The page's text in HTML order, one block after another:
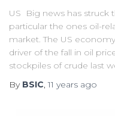
US Big news has struck
particular the ones oil-
market. The US
driver of the fall in oil
stockpiles of crude last
By BSIC,11 years ago